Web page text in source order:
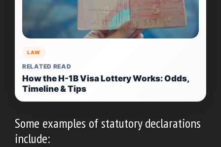
LAW
RELATED READ
How the H-1B Visa Lottery Works: Odds,
Timeline & Tips
Some examples of statutory declarations
include: